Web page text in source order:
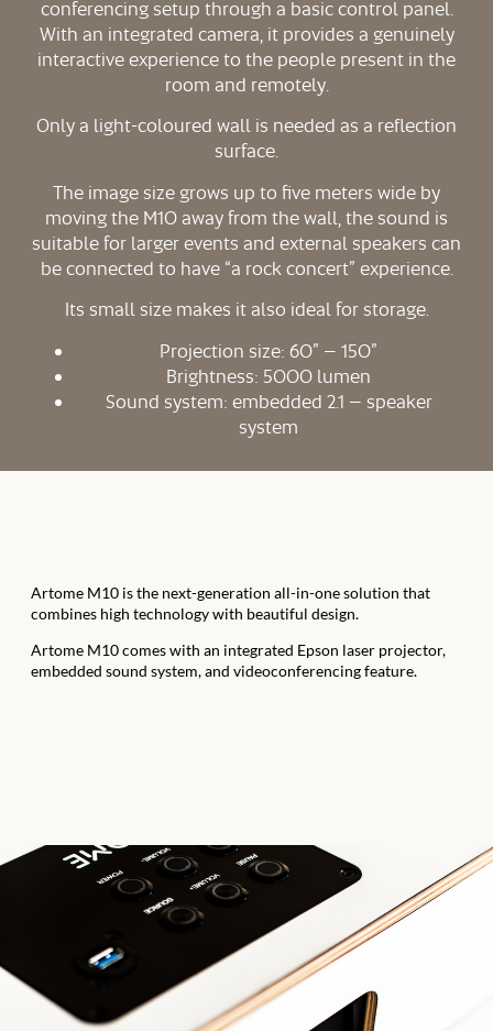
conferencing setup through a basic control panel.
With an integrated camera, it provides a genuinely
interactive experience to the people present in the
room and remotely.
Only a light-coloured wall is needed as a reflection
surface.
The image size grows up to five meters wide by
moving the M10 away from the wall, the sound is
suitable for larger events and external speakers can
be connected to have “a rock concert” experience.
Its small size makes it also ideal for storage.
Projection size: 60” – 150”
Brightness: 5000 lumen
Sound system: embedded 2.1 – speaker
system
Artome M10 is the next-generation all-in-one solution that
combines high technology with beautiful design.
Artome M10 comes with an integrated Epson laser projector,
embedded sound system, and videoconferencing feature.